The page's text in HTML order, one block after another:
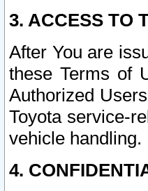
3. ACCESS TO
After You are
these Terms of
Authorized
Toyota service-
vehicle handling.
4.